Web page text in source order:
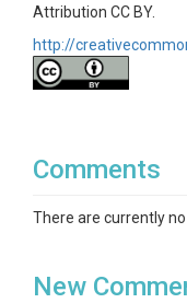
Attribution CC BY.
http://
Comments
There are currently
New